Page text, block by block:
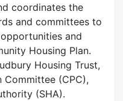
coordinates the
and committees to
and
Housing Plan.
Housing Trust,
Committee (CPC),
(SHA).